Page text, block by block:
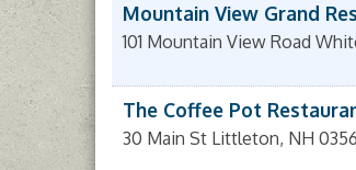
Mountain View Grand
101 Mountain View Road
The Coffee Pot
30 Main St Littleton, NH